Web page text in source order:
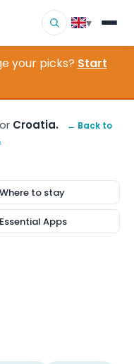
▾
▾
your picks? Start
Croatia.
← Back to
to stay
Essential Apps